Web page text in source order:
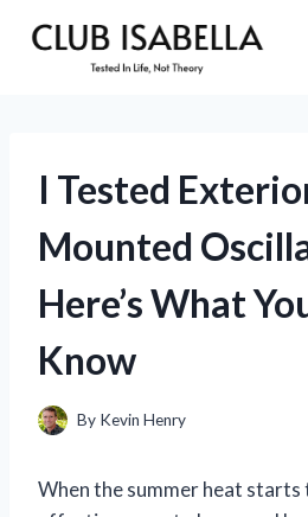
I Tested
Mounted
Here’s What
Know
By Kevin Henry
When the summer heat